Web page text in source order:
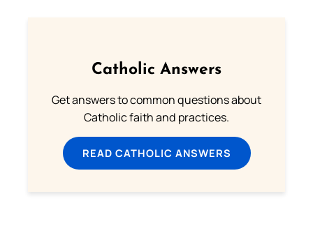
Catholic Answers
Get answers to common questions about
Catholic faith and practices.
READ CATHOLIC ANSWERS